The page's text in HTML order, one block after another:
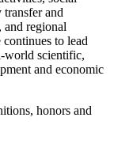
transfer and
and regional
to lead
world scientific,
and economic
honors and